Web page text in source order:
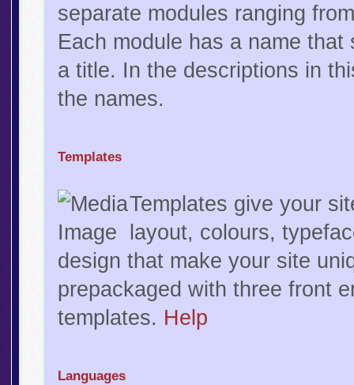
separate modules ranging
Each module has a name
a title. In the descriptions in
the names.
Templates
Templates give your
layout, colours,
design that make your site
prepackaged with three front
templates. Help
Languages